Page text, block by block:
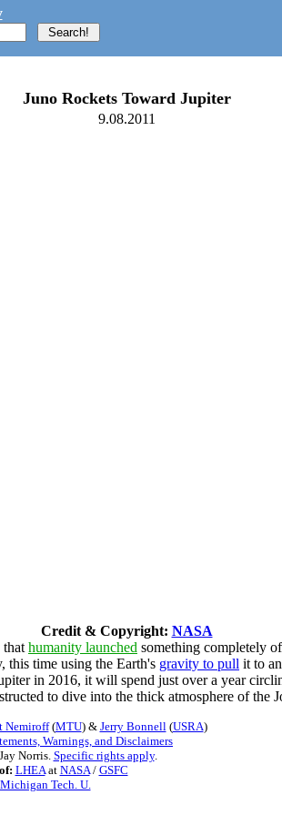
Juno Rockets Toward Jupiter
9.08.2011
Credit & Copyright: NASA
humanity launched something completely
this time using the Earth's gravity to pull it to
in 2016, it will spend just over a year
to dive into the thick atmosphere of the
Nemiroff(MTU) & Jerry Bonnell(USRA)
Warnings, and Disclaimers
Jay Norris. Specific rights apply.
LHEAat NASA/ GSFC
Michigan Tech. U.